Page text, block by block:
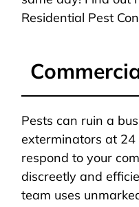
Residential Pest
Pests can ruin a
exterminators at 24
respond to your
discreetly and
team uses